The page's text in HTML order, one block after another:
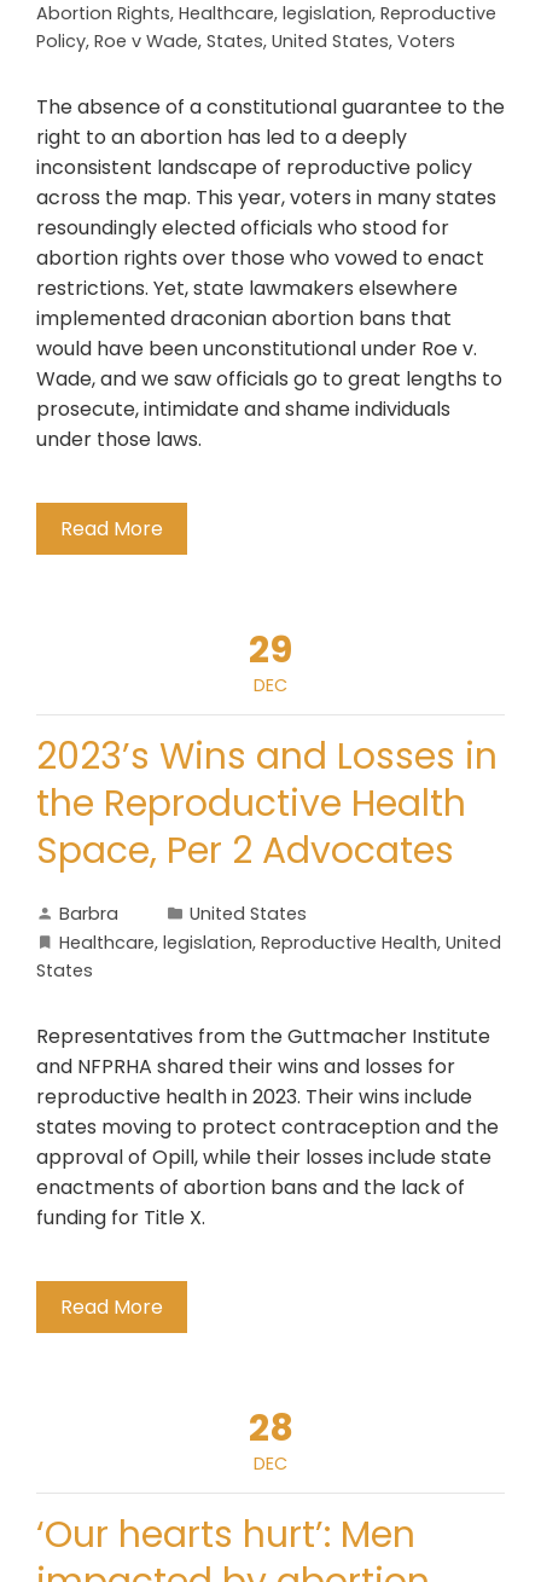
Abortion Rights, Healthcare, legislation, Reproductive
Policy, Roe v Wade, States, United States, Voters
The absence of a constitutional guarantee to the
right to an abortion has led to a deeply
inconsistent landscape of reproductive policy
across the map. This year, voters in many states
resoundingly elected officials who stood for
abortion rights over those who vowed to enact
restrictions. Yet, state lawmakers elsewhere
implemented draconian abortion bans that
would have been unconstitutional under Roe v.
Wade, and we saw officials go to great lengths to
prosecute, intimidate and shame individuals
under those laws.
Read More
29
DEC
2023’s Wins and Losses in
the Reproductive Health
Space, Per 2 Advocates
Barbra
United States
Healthcare, legislation, Reproductive Health, United
States
Representatives from the Guttmacher Institute
and NFPRHA shared their wins and losses for
reproductive health in 2023. Their wins include
states moving to protect contraception and the
approval of Opill, while their losses include state
enactments of abortion bans and the lack of
funding for Title X.
Read More
28
DEC
‘Our hearts hurt’: Men